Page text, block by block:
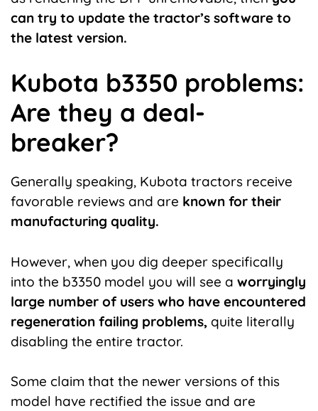
can try to update the tractor’s software to
the latest version.
Kubota b3350 problems:
Are they a deal-
breaker?
Generally speaking, Kubota tractors receive
favorable reviews and are known for their
manufacturing quality.
However, when you dig deeper specifically
into the b3350 model you will see a worryingly
large number of users who have encountered
regeneration failing problems, quite literally
disabling the entire tractor.
Some claim that the newer versions of this
model have rectified the issue and are